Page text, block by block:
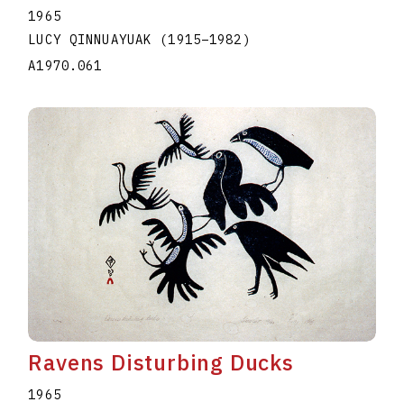
1965
LUCY QINNUAYUAK (1915–1982 )
A1970.061
Ravens Disturbing Ducks
1965